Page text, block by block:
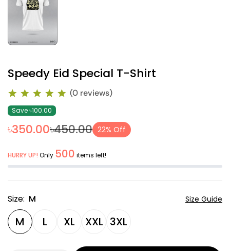
Speedy Eid Special T-Shirt
(0 reviews)
Save ৳100.00
৳350.00৳450.00 22% Off
HURRY UP! Only 500 items left!
Size: M Size Guide
M L XL XXL 3XL